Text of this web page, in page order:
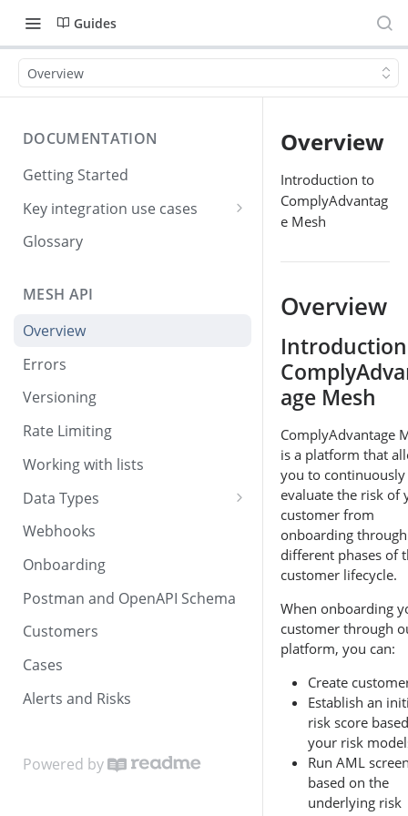
Guides
Overview
DOCUMENTATION
Getting Started
Key integration use cases
Creating and screening
customers
Checking for screening hits
Viewing screening results
integration
Glossary
MESH API
Overview
Errors
Versioning
Rate Limiting
Working with lists
Data Types
Dates and times
Countries and currencies
Webhooks
Onboarding
Postman and OpenAPI Schema
Customers
Cases
Alerts and Risks
Powered by
Overview
Introduction to
ComplyAdvantag
e Mesh
Overview
age Mesh
ComplyAdvantage
is a platform that
you to continuously
evaluate the risk of
customer from
onboarding through
different phases of
customer lifecycle.
When onboarding
customer through
platform, you can:
Create
Establish an
risk score
your risk
Run AML
based on the
underlying risk